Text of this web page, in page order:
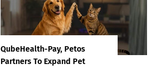
QubeHealth-Pay, Petos
Partners To Expand Pet